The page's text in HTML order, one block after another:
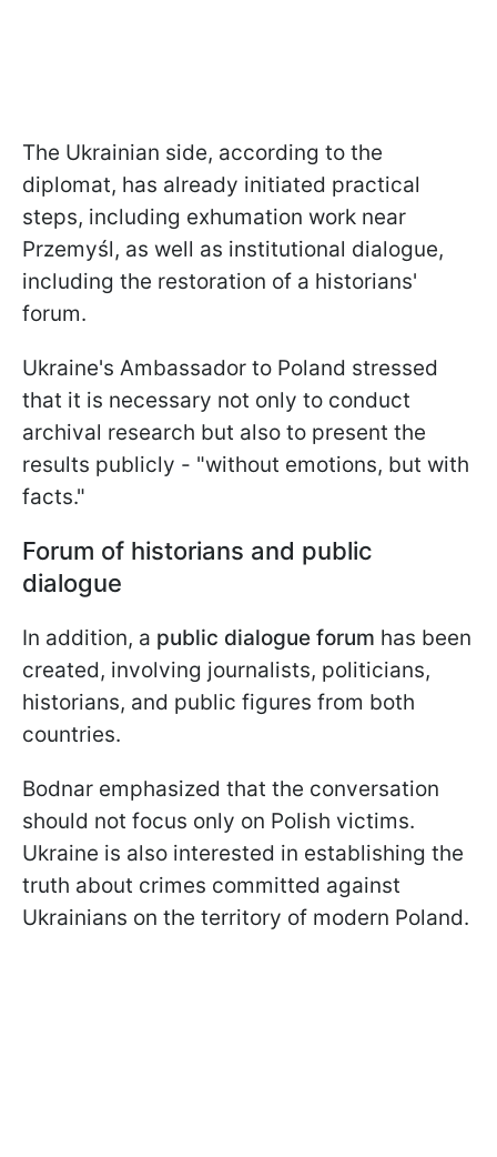
The Ukrainian side, according to the
diplomat, has already initiated practical
steps, including exhumation work near
Przemyśl, as well as institutional dialogue,
including the restoration of a historians'
forum.
Ukraine's Ambassador to Poland stressed
that it is necessary not only to conduct
archival research but also to present the
results publicly - "without emotions, but with
facts."
Forum of historians and public
dialogue
In addition, a public dialogue forum has been
created, involving journalists, politicians,
historians, and public figures from both
countries.
Bodnar emphasized that the conversation
should not focus only on Polish victims.
Ukraine is also interested in establishing the
truth about crimes committed against
Ukrainians on the territory of modern Poland.